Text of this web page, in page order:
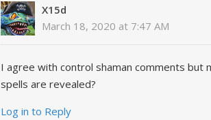
X15d
March 18, 2020 at 7:47 AM
I agree with control shaman comments but
spells are revealed?
Log in to Reply